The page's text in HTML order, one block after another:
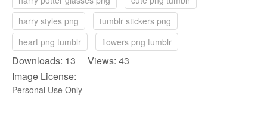
harry styles png
tumblr stickers png
heart png tumblr
flowers png tumblr
Downloads: 13 Views: 43
Image License:
Personal Use Only